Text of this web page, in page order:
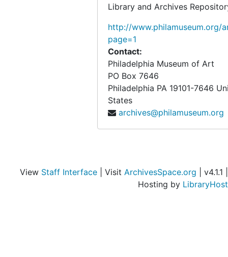
Library and Archives
http://www.philamuseum.org/
page=1
Contact:
Philadelphia Museum of Art
PO Box 7646
Philadelphia PA 19101-7646
States
archives@philamuseum.org
View Staff Interface | Visit ArchivesSpace.org | v4.1.1 |
Hosting by LibraryHost